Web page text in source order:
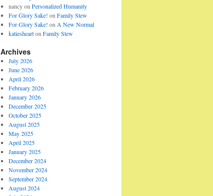
nancyon Personalized Humanity
For Glory Sake! on Family Stew
For Glory Sake! on A New Normal
katieshearton Family Stew
Archives
July 2026
June 2026
April 2026
February 2026
January 2026
December 2025
October 2025
August 2025
May 2025
April 2025
January 2025
December 2024
November 2024
September 2024
August 2024